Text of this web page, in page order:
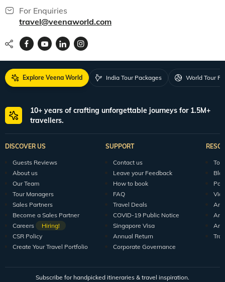
For Enquiries
travel@veenaworld.com
Explore Veena World India Tour Packages World Tour
10+ years of crafting unforgettable journeys for 1.5M+
travellers.
DISCOVER US
Guests Reviews
About us
Our Team
Tour Managers
Sales Partners
Become a Sales Partner
Careers
Hiring!
CSR Policy
Create Your Travel Portfolio
SUPPORT
Contact us
Leave your Feedback
How to book
FAQ
Travel Deals
COVID-19 Public Notice
Singapore Visa
Annual Return
Corporate Governance
Subscribe for handpicked itineraries & travel inspiration.